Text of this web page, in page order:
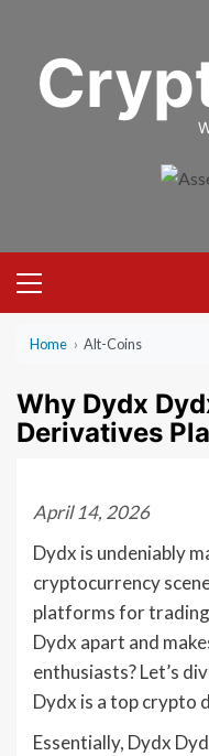
content
Menu
Home › Alt-Coins
Why Dydx
Derivatives
April 14, 2026
Dydx is undeniably
cryptocurrency
platforms for
Dydx apart and
enthusiasts? Let’s
Dydx is a top crypto
Essentially, Dydx